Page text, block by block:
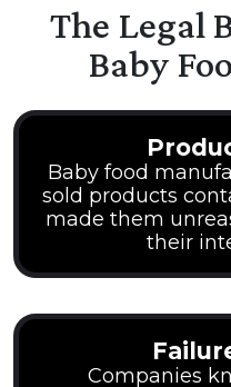
The Legal
Baby
Baby food
sold products
made them
their
Companies